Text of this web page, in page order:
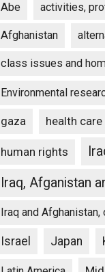
Abe activities,
Afghanistan
class issues and
Environmental
gaza health care
human rights
Iraq, Afganistan
Iraq and
Israel Japan